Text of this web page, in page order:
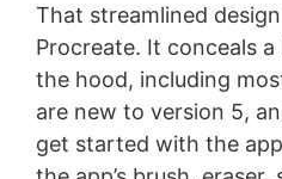
That streamlined
Procreate. It conceals
the hood, including
are new to version 5,
get started with the